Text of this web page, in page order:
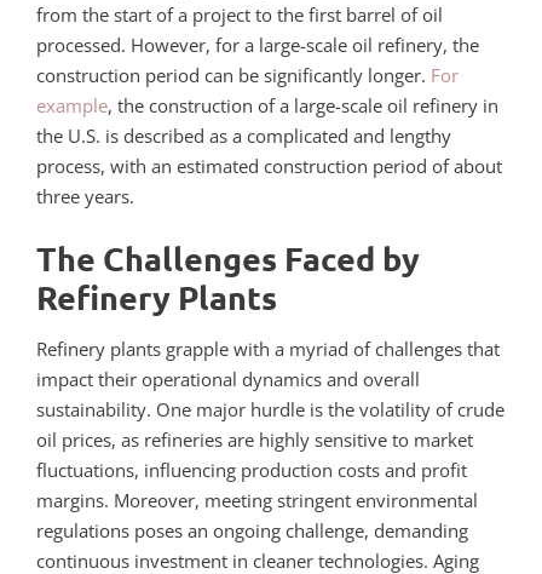
from the start of a project to the first barrel of oil
processed. However, for a large-scale oil refinery, the
construction period can be significantly longer. For
example, the construction of a large-scale oil refinery in
the U.S. is described as a complicated and lengthy
process, with an estimated construction period of about
three years.
The Challenges Faced by
Refinery Plants
Refinery plants grapple with a myriad of challenges that
impact their operational dynamics and overall
sustainability. One major hurdle is the volatility of crude
oil prices, as refineries are highly sensitive to market
fluctuations, influencing production costs and profit
margins. Moreover, meeting stringent environmental
regulations poses an ongoing challenge, demanding
continuous investment in cleaner technologies. Aging